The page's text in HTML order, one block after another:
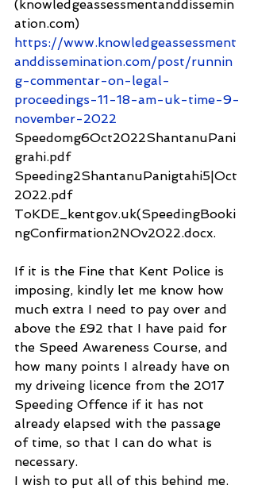
(knowledgeassessmentanddissemin
ation.com)
https://www.knowledgeassessment
anddissemination.com/post/runnin
g-commentar-on-legal-
proceedings-11-18-am-uk-time-9-
november-2022
Speedomg6Oct2022ShantanuPani
grahi.pdf
Speeding2ShantanuPanigtahi5|Oct
2022.pdf
ToKDE_kentgov.uk(SpeedingBooki
ngConfirmation2NOv2022.docx.
If it is the Fine that Kent Police is
imposing, kindly let me know how
much extra I need to pay over and
above the £92 that I have paid for
the Speed Awareness Course, and
how many points I already have on
my driveing licence from the 2017
Speeding Offence if it has not
already elapsed with the passage
of time, so that I can do what is
necessary.
I wish to put all of this behind me.